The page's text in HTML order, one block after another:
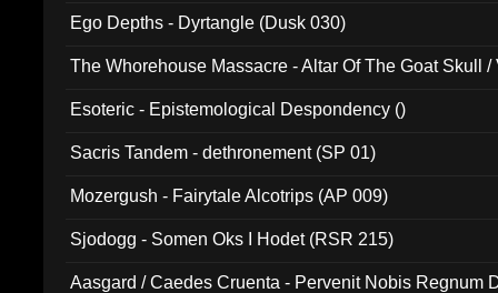
Ego Depths - Dyrtangle (Dusk 030)
The Whorehouse Massacre - Altar Of The Goat Skull /
Esoteric - Epistemological Despondency ()
Sacris Tandem - dethronement (SP 01)
Mozergush - Fairytale Alcotrips (AP 009)
Sjodogg - Somen Oks I Hodet (RSR 215)
Aasgard / Caedes Cruenta - Pervenit Nobis Regnum